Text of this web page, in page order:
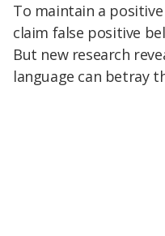
To maintain a
claim false positive
But new research
language can betray